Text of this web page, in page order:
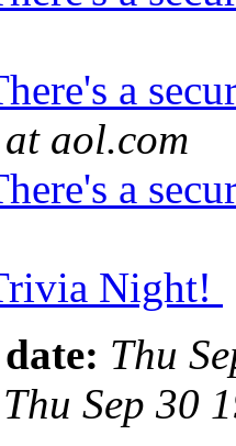
a
aol.com
a
Night!
Thu
Thu Sep 30